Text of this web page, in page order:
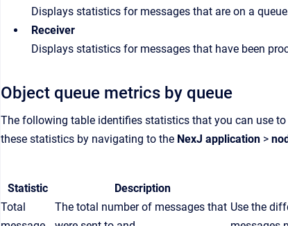
Displays statistics for messages that are on a
Receiver
Displays statistics for messages that have been
Object queue metrics by queue
The following table identifies statistics that you can use
these statistics by navigating to the NexJ application >
Statistic Description
Total
The total number of messages that Use the